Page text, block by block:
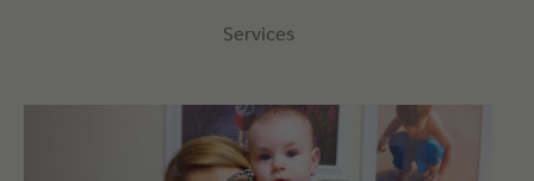
Services